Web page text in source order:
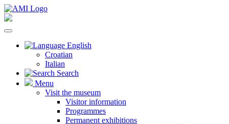
English
Croatian
Italian
Search
Menu
Visit the museum
Visitor information
Programmes
Permanent exhibitions